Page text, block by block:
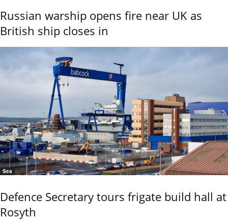
Russian warship opens fire near UK as
British ship closes in
Sea
Defence Secretary tours frigate build hall at
Rosyth